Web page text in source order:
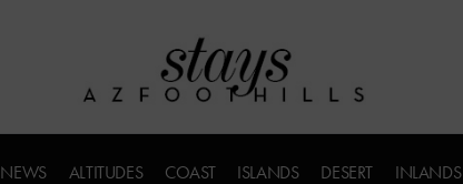
NEWS ALTITUDES COAST ISLANDS DESERT INLANDS